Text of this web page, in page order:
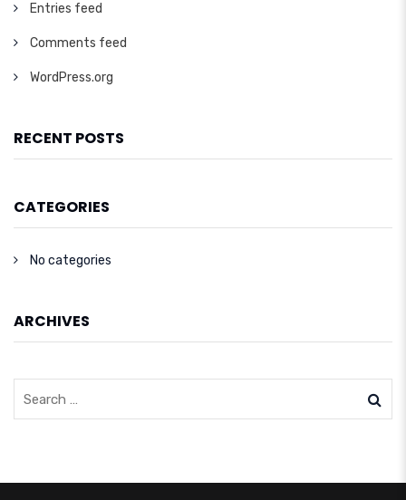
Entries feed
Comments feed
WordPress.org
RECENT POSTS
CATEGORIES
No categories
ARCHIVES